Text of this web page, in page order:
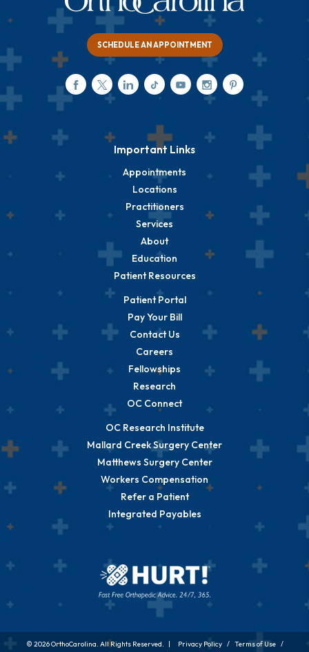
SCHEDULE AN APPOINTMENT
Important Links
Appointments
Locations
Practitioners
Services
About
Education
Patient Resources
Patient Portal
Pay Your Bill
Contact Us
Careers
Fellowships
Research
OC Connect
OC Research Institute
Mallard Creek Surgery Center
Matthews Surgery Center
Workers Compensation
Refer a Patient
Integrated Payables
© 2026 OrthoCarolina. All Rights Reserved. | Privacy Policy / Terms of Use /